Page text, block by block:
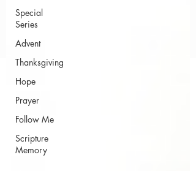
Special
Series
Advent
Thanksgiving
Hope
Prayer
Follow Me
Scripture
Memory